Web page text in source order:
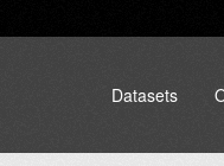
Datasets